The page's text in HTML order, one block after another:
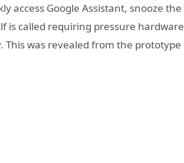
access Google Assistant, snooze the
is called requiring pressure hardware
was revealed from the prototype